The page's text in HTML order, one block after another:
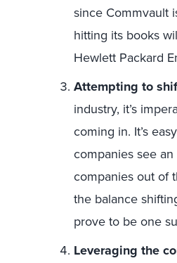
since Commvault
hitting its books
Hewlett Packard
Attempting to
industry, it’s
coming in. It’s
companies see
companies out of
the balance
prove to be one
Leveraging the